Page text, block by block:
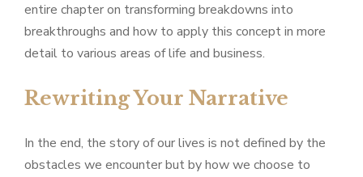
entire chapter on transforming breakdowns into
breakthroughs and how to apply this concept in more
detail to various areas of life and business.
Rewriting Your Narrative
In the end, the story of our lives is not defined by the
obstacles we encounter but by how we choose to